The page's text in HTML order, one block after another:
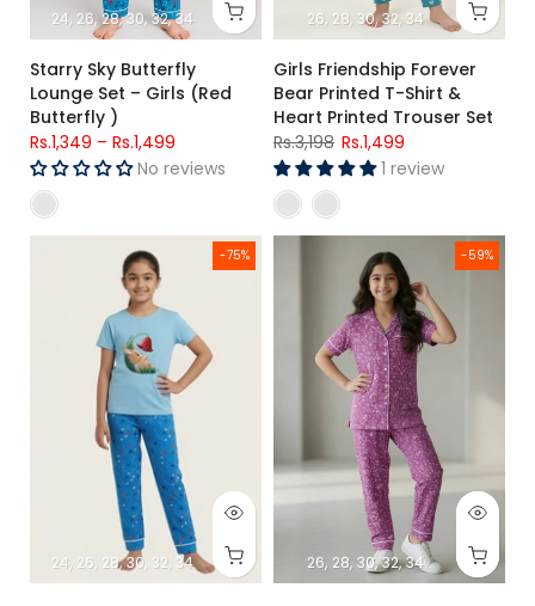
24 26 28 30 32 34
Starry Sky Butterfly
Lounge Set – Girls (Red
Butterfly )
Rs.1,349 – Rs.1,499
No reviews
26 28 30 32 34
Girls Friendship Forever
Bear Printed T-Shirt &
Heart Printed Trouser Set
Rs.3,198 Rs.1,499
1 review
-75%
24 26 28 30 32 34
Girls Premium Sky Blue Bunny Printed T-Shirt & Blue Star
-59%
26 28 30 32 34
Girls Premium Purple Printed